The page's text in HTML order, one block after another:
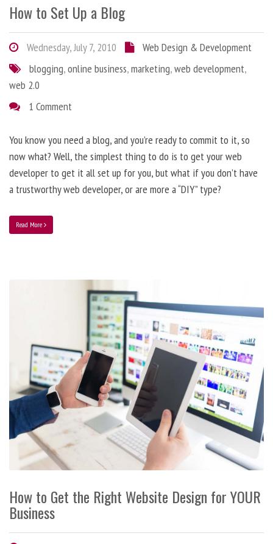
How to Set Up a Blog
Wednesday, July 7, 2010
Web Design & Development
blogging,online business,marketing,web development,
web 2.0
1 Comment
You know you need a blog, and you’re ready to commit to it, so
now what? Well, the simplest thing to do is to get your web
developer to get it all set up for you, but what if you don’t have
a trustworthy web developer, or are more a “DIY” type?
Read More
How to Get the Right Website Design for YOUR
Business